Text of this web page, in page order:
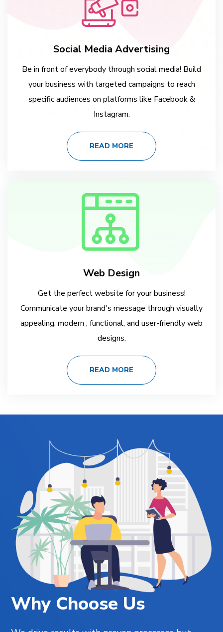
Social Media Advertising
Be in front of everybody through social media! Build
your business with targeted campaigns to reach
specific audiences on platforms like Facebook &
Instagram.
READ MORE
Web Design
Get the perfect website for your business!
Communicate your brand's message through visually
appealing, modern , functional, and user-friendly web
designs.
READ MORE
Why Choose Us